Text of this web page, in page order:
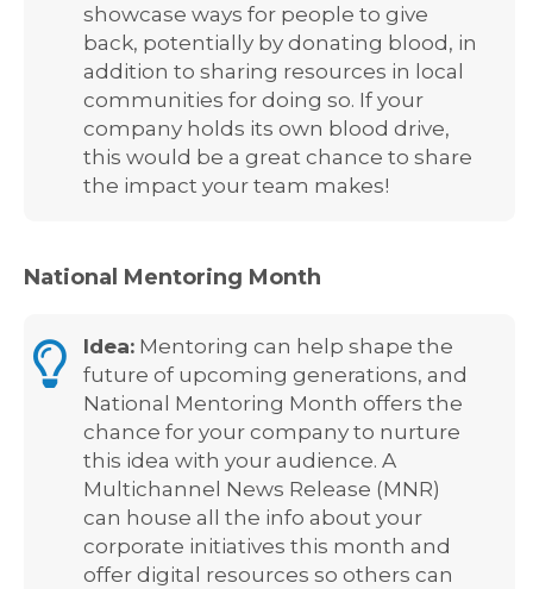
showcase ways for people to give
back, potentially by donating blood, in
addition to sharing resources in local
communities for doing so. If your
company holds its own blood drive,
this would be a great chance to share
the impact your team makes!
National Mentoring Month
Idea: Mentoring can help shape the
future of upcoming generations, and
National Mentoring Month offers the
chance for your company to nurture
this idea with your audience. A
Multichannel News Release (MNR)
can house all the info about your
corporate initiatives this month and
offer digital resources so others can